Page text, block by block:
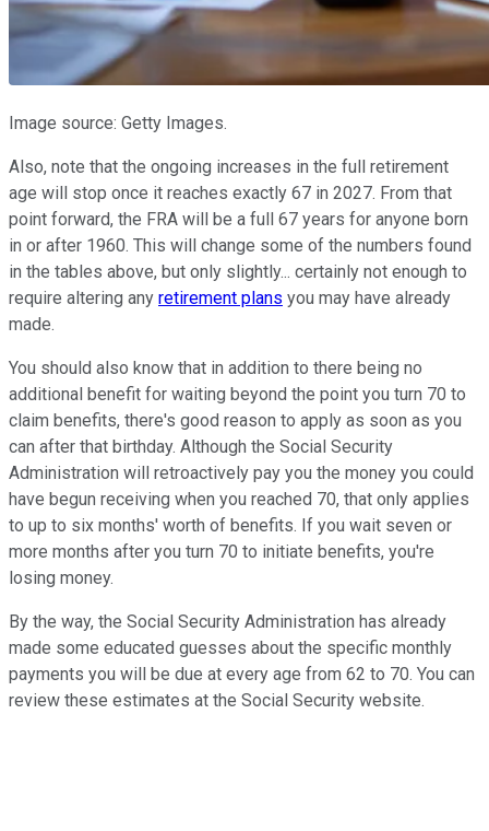
Image source: Getty Images.
Also, note that the ongoing increases in the full retirement
age will stop once it reaches exactly 67 in 2027. From that
point forward, the FRA will be a full 67 years for anyone born
in or after 1960. This will change some of the numbers found
in the tables above, but only slightly... certainly not enough to
require altering any retirement plans you may have already
made.
You should also know that in addition to there being no
additional benefit for waiting beyond the point you turn 70 to
claim benefits, there's good reason to apply as soon as you
can after that birthday. Although the Social Security
Administration will retroactively pay you the money you could
have begun receiving when you reached 70, that only applies
to up to six months' worth of benefits. If you wait seven or
more months after you turn 70 to initiate benefits, you're
losing money.
By the way, the Social Security Administration has already
made some educated guesses about the specific monthly
payments you will be due at every age from 62 to 70. You can
review these estimates at the Social Security website.